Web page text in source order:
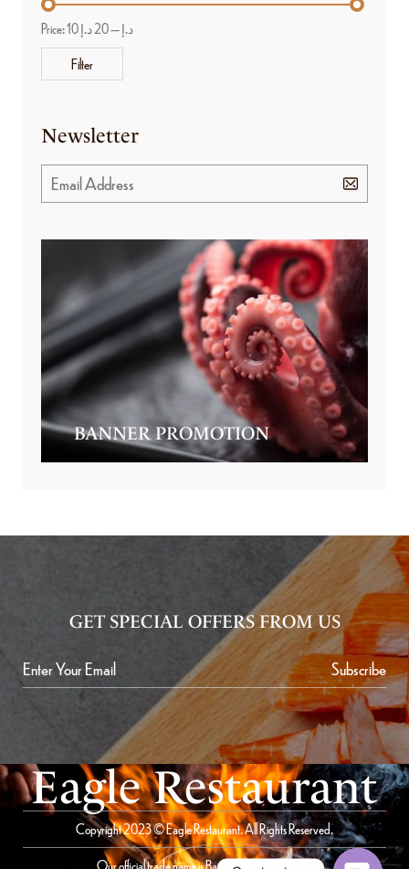
Filter
Price: 10 د.إ—20 د.إ
Newsletter
BANNER PROMOTION
GET SPECIAL OFFERS FROM US
Subscribe
Eagle Restaurant
Copyright 2023 © Eagle Restaurant. All Rights Reserved.
Our official trade name is Bait Al Saqer Restaurant